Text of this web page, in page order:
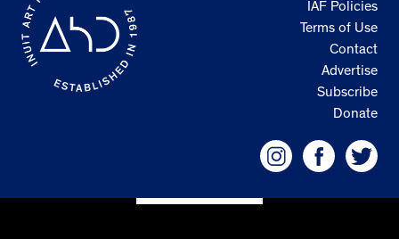
IAF Policies
Terms of Use
Contact
Advertise
Subscribe
Donate